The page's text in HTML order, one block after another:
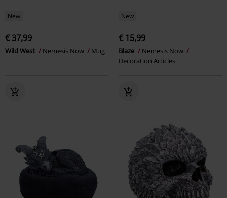
New
€ 37,99
Wild West Nemesis Now Mug
New
€ 15,99
Blaze
Nemesis Now
Decoration Articles